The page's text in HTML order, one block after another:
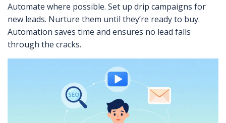
Automate where possible. Set up drip campaigns for
new leads. Nurture them until they’re ready to buy.
Automation saves time and ensures no lead falls
through the cracks.